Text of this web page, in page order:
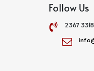
Follow Us
2367 3318